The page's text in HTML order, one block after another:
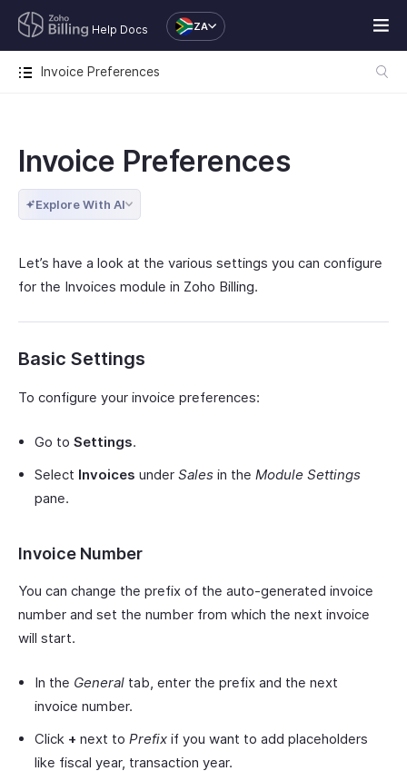
Help Docs ZA
Invoice Preferences
Invoice Preferences
Explore With AI
Let’s have a look at the various settings you can configure
for the Invoices module in Zoho Billing.
Basic Settings
To configure your invoice preferences:
Go to Settings.
Select Invoices under Sales in the Module Settings
pane.
Invoice Number
You can change the prefix of the auto-generated invoice
number and set the number from which the next invoice
will start.
In the General tab, enter the prefix and the next
invoice number.
Click + next to Prefix if you want to add placeholders
like fiscal year, transaction year.